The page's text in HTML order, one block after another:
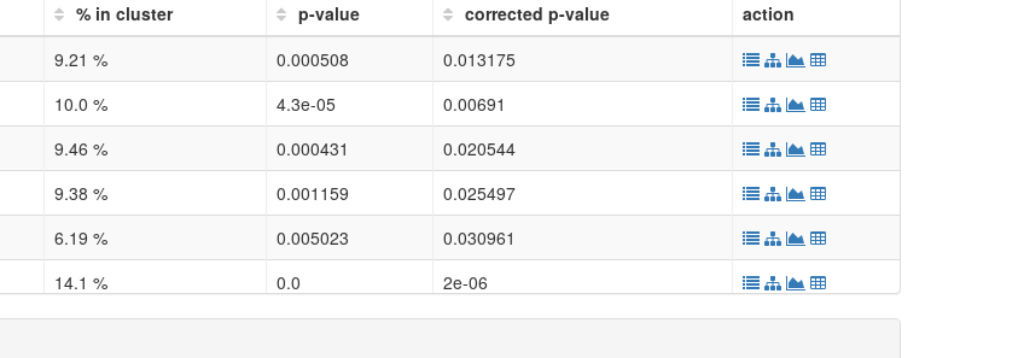
% in cluster p-value corrected p-value
action
9.21 % 0.000508
0.013175
10.0 % 4.3e-05
0.00691
9.46 % 0.000431
0.020544
9.38 % 0.001159
0.025497
6.19 % 0.005023
0.030961
14.1 % 0.0
2e-06
5.88 % 0.006635
0.023124